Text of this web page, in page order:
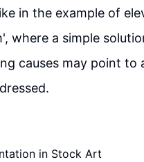
in the example of
where a simple
causes may point to